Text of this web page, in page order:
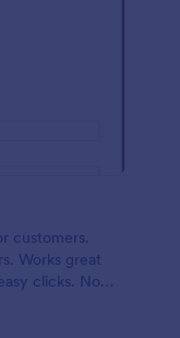
customers.
Works great
clicks. No